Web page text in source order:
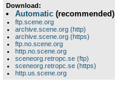
Download:
Automatic (recommended)
ftp.scene.org
archive.scene.org (http)
archive.scene.org (https)
ftp.no.scene.org
http.no.scene.org
sceneorg.retropc.se (ftp)
sceneorg.retropc.se (https)
http.us.scene.org